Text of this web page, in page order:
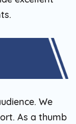
We
As a thumb